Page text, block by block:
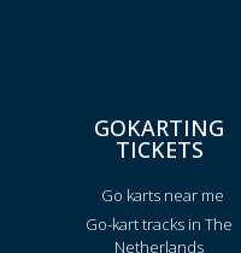
GOKARTING
TICKETS
Go karts near me
Go-kart tracks in The
Netherlands